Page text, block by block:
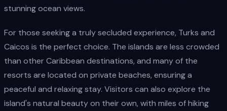
stunning ocean views.
For those seeking a truly secluded experience, Turks and
Caicos is the perfect choice. The islands are less crowded
than other Caribbean destinations, and many of the
resorts are located on private beaches, ensuring a
peaceful and relaxing stay. Visitors can also explore the
island's natural beauty on their own, with miles of hiking